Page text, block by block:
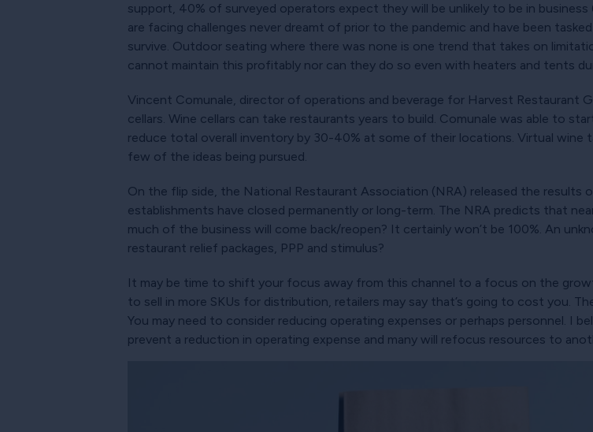
support, 40% of surveyed operators expect they will be unlikely to be in
are facing challenges never dreamt of prior to the pandemic and have been
survive. Outdoor seating where there was none is one trend that takes on
cannot maintain this profitably nor can they do so even with heaters and tents
Vincent Comunale, director of operations and beverage for Harvest Restaurant
cellars. Wine cellars can take restaurants years to build. Comunale was able to
reduce total overall inventory by 30-40% at some of their locations. Virtual wine
few of the ideas being pursued.
On the flip side, the National Restaurant Association (NRA) released the results
establishments have closed permanently or long-term. The NRA predicts that
much of the business will come back/reopen? It certainly won’t be 100%. An
restaurant relief packages, PPP and stimulus?
It may be time to shift your focus away from this channel to a focus on the
to sell in more SKUs for distribution, retailers may say that’s going to cost you.
You may need to consider reducing operating expenses or perhaps personnel. I
prevent a reduction in operating expense and many will refocus resources to